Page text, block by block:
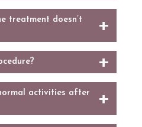
treatment doesn’t
activities after